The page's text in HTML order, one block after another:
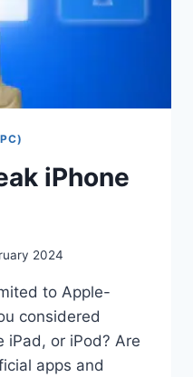
iPhone
2024
to Apple-
considered
iPad, or iPod? Are
apps and